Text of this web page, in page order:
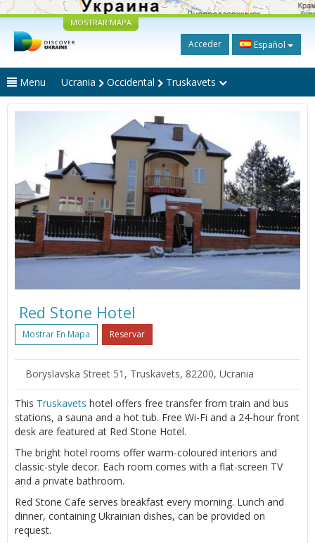
MOSTRAR MAPA
Acceder Español
Menu Ucrania Occidental Truskavets
Red Stone Hotel
Mostrar En Mapa Reservar
Boryslavska Street 51, Truskavets, 82200, Ucrania
This Truskavets hotel offers free transfer from train and bus
stations, a sauna and a hot tub. Free Wi-Fi and a 24-hour front
desk are featured at Red Stone Hotel.
The bright hotel rooms offer warm-coloured interiors and
classic-style decor. Each room comes with a flat-screen TV
and a private bathroom.
Red Stone Cafe serves breakfast every morning. Lunch and
dinner, containing Ukrainian dishes, can be provided on
request.